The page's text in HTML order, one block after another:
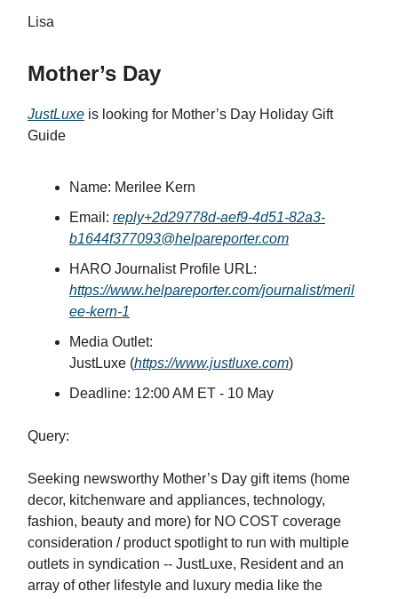
Lisa
Mother’s Day
JustLuxe is looking for Mother’s Day Holiday Gift
Guide
Name: Merilee Kern
Email: reply+2d29778d-aef9-4d51-82a3-
b1644f377093@helpareporter.com
HARO Journalist Profile URL:
https://www.helpareporter.com/journalist/meril
ee-kern-1
Media Outlet:
JustLuxe (https://www.justluxe.com)
Deadline: 12:00 AM ET - 10 May
Query:
Seeking newsworthy Mother’s Day gift items (home
decor, kitchenware and appliances, technology,
fashion, beauty and more) for NO COST coverage
consideration / product spotlight to run with multiple
outlets in syndication -- JustLuxe, Resident and an
array of other lifestyle and luxury media like the